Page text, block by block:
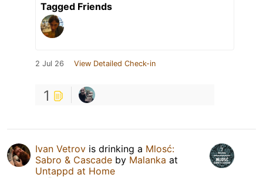
Tagged Friends
2 Jul 26 View Detailed Check-in
1
Ivan Vetrov is drinking a Mlosć:
Sabro & Cascade by Malanka at
Untappd at Home